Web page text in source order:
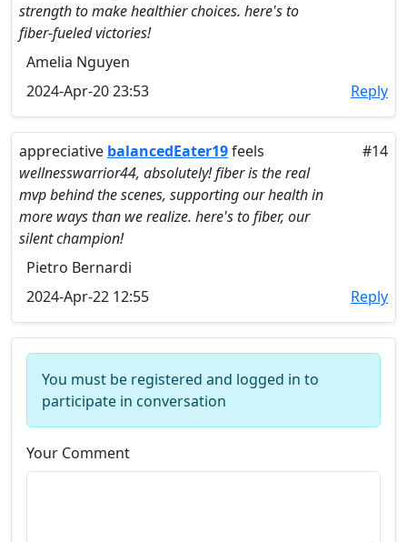
strength to make healthier choices. here's to
fiber-fueled victories!
Amelia Nguyen
2024-Apr-20 23:53
Reply
appreciative balancedEater19feels
wellnesswarrior44, absolutely! fiber is the real
mvp behind the scenes, supporting our health in
more ways than we realize. here's to fiber, our
silent champion!
#14
Pietro Bernardi
2024-Apr-22 12:55
Reply
You must be registered and logged in to
participate in conversation
Your Comment